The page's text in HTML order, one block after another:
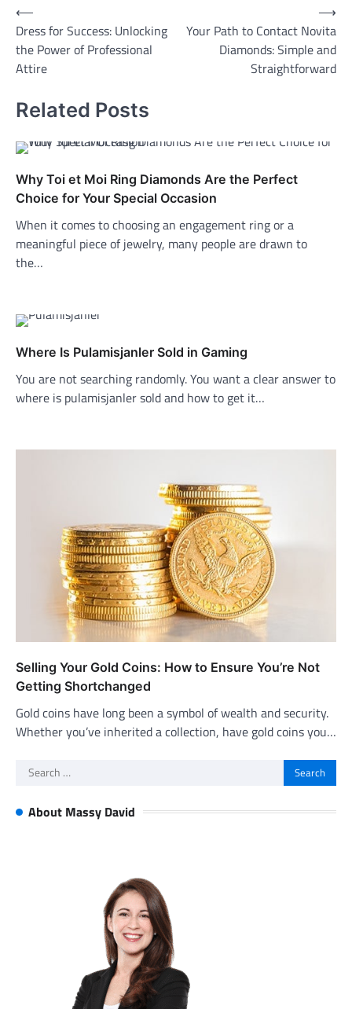
Post
navigation
⟵
Dress for Success: Unlocking
the Power of Professional
Attire
Your Path to Contact Novita
Diamonds: Simple and
Straightforward
⟶
Related Posts
Why Toi et Moi Ring Diamonds Are the Perfect
Choice for Your Special Occasion
When it comes to choosing an engagement ring or a
meaningful piece of jewelry, many people are drawn to
the…
Where Is Pulamisjanler Sold in Gaming
You are not searching randomly. You want a clear answer to
where is pulamisjanler sold and how to get it…
Selling Your Gold Coins: How to Ensure You’re Not
Getting Shortchanged
Gold coins have long been a symbol of wealth and security.
Whether you’ve inherited a collection, have gold coins you…
Search
About Massy David